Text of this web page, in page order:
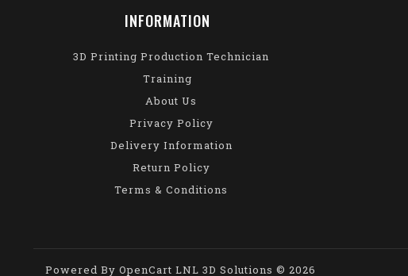
INFORMATION
3D Printing Production Technician
Training
About Us
Privacy Policy
Delivery Information
Return Policy
Terms & Conditions
Powered By OpenCart LNL 3D Solutions © 2026